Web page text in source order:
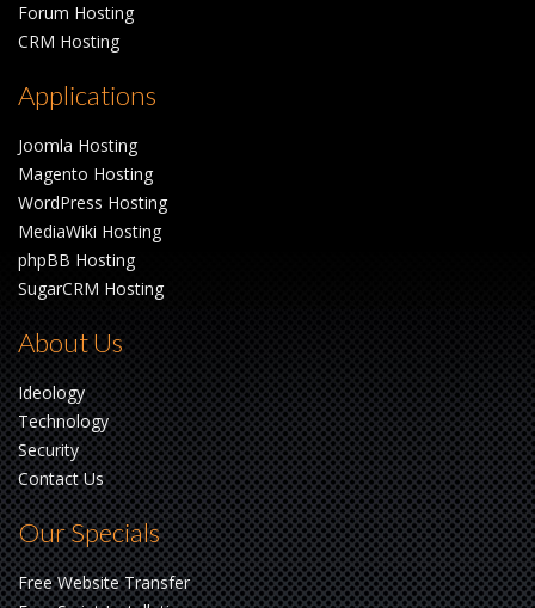
Forum Hosting
CRM Hosting
Applications
Joomla Hosting
Magento Hosting
WordPress Hosting
MediaWiki Hosting
phpBB Hosting
SugarCRM Hosting
About Us
Ideology
Technology
Security
Contact Us
Our Specials
Free Website Transfer